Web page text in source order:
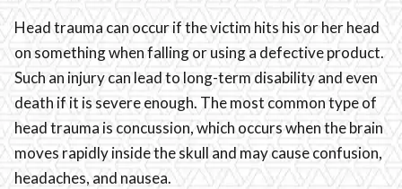
Head trauma can occur if the victim hits his or her head
on something when falling or using a defective product.
Such an injury can lead to long-term disability and even
death if it is severe enough. The most common type of
head trauma is concussion, which occurs when the brain
moves rapidly inside the skull and may cause confusion,
headaches, and nausea.